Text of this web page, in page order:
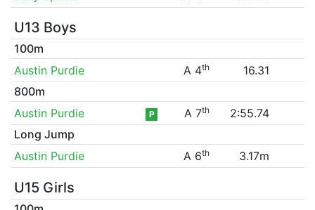
U13 Boys
100m
Austin Purdie
A 4th
16.31
800m
Austin Purdie
P A 7th
2:55.74
Long Jump
Austin Purdie
A 6th 3.17m
U15 Girls